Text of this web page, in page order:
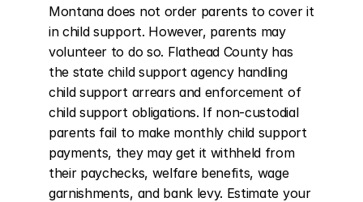
Montana does not order parents to cover it
in child support. However, parents may
volunteer to do so. Flathead County has
the state child support agency handling
child support arrears and enforcement of
child support obligations. If non-custodial
parents fail to make monthly child support
payments, they may get it withheld from
their paychecks, welfare benefits, wage
garnishments, and bank levy. Estimate your